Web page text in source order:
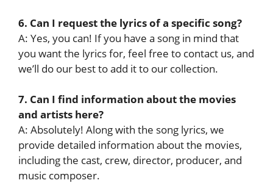
6. Can I request the lyrics of a specific song?
A: Yes, you can! If you have a song in mind that
you want the lyrics for, feel free to contact us, and
we’ll do our best to add it to our collection.
7. Can I find information about the movies
and artists here?
A: Absolutely! Along with the song lyrics, we
provide detailed information about the movies,
including the cast, crew, director, producer, and
music composer.